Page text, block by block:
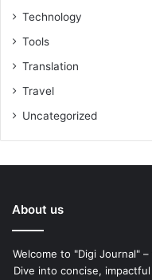
Technology
Tools
Translation
Travel
Uncategorized
About us
Welcome to "Digi Journal"
Dive into concise,